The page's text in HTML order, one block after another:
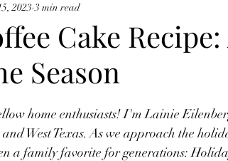
Pre-Approval
Cake Recipe:
Season
2023 3 min read
home enthusiasts! I'm Lainie
West Texas. As we approach the
a family favorite for generations: